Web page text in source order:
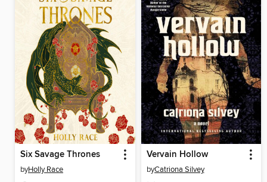
Six Savage Thrones
byHolly Race
Vervain Hollow
byCatriona Silvey